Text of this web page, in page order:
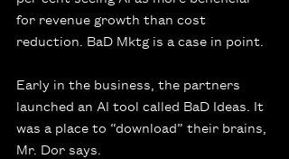
for revenue growth than cost
reduction. BaD Mktg is a case in point.
Early in the business, the partners
launched an AI tool called BaD Ideas. It
was a place to “download” their brains,
Mr. Dor says.